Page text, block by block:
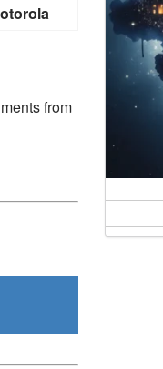
from